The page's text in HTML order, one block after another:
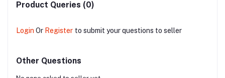
Product Queries (0)
Login Or Register to submit your questions to seller
Other Questions